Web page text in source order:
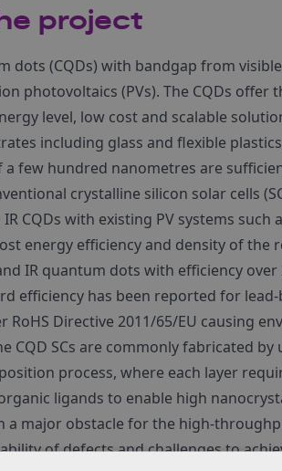
project
dots (CQDs) with bandgap from
photovoltaics (PVs). The CQDs
level, low cost and scalable
including glass and flexible
a few hundred nanometres are
crystalline silicon solar cells
CQDs with existing PV systems
energy efficiency and density of the
IR quantum dots with efficiency over
efficiency has been reported for
RoHS Directive 2011/65/EU causing
CQD SCs are commonly fabricated
process, where each layer
ligands to enable high
a major obstacle for the high-
of defects and challenges to